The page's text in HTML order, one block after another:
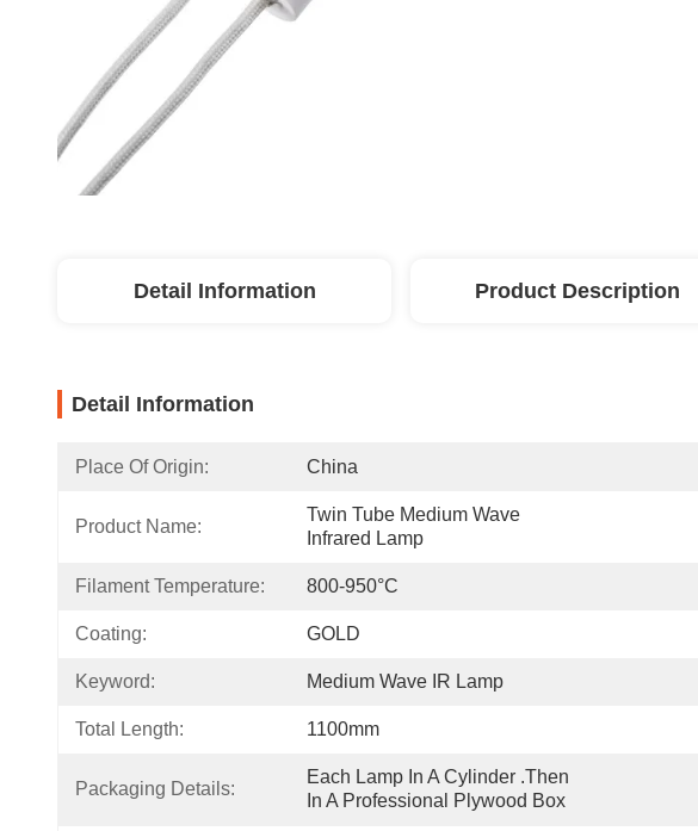
Detail Information Product Description
Detail Information
Place Of Origin: China
Product Name:
Twin Tube Medium Wave
Infrared Lamp
Filament Temperature: 800-950°C
Coating: GOLD
Keyword: Medium Wave IR Lamp
Total Length: 1100mm
Packaging Details:
Each Lamp In A Cylinder .Then
In A Professional Plywood Box